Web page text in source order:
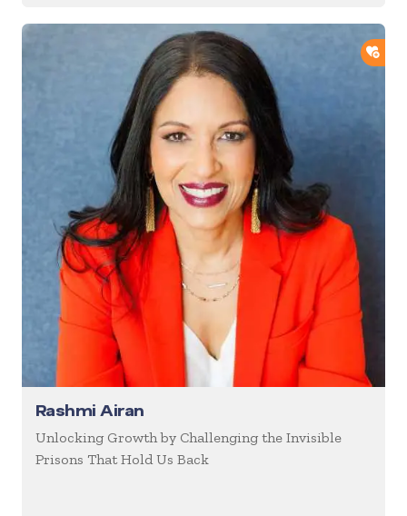
Rashmi Airan
Unlocking Growth by Challenging the Invisible
Prisons That Hold Us Back